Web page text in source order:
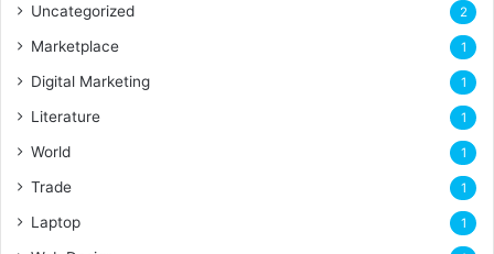
Uncategorized 2
Marketplace 1
Digital Marketing 1
Literature 1
World 1
Trade 1
Laptop 1